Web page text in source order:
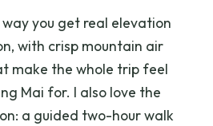
you get real elevation
with crisp mountain air
make the whole trip feel
Mai for. I also love the
a guided two-hour walk